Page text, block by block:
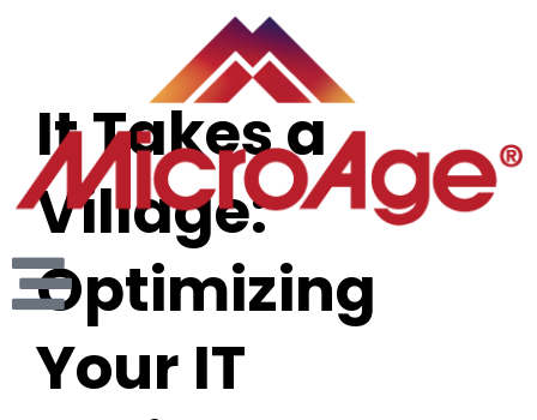
It Takes a
Village:
Optimizing
Your IT